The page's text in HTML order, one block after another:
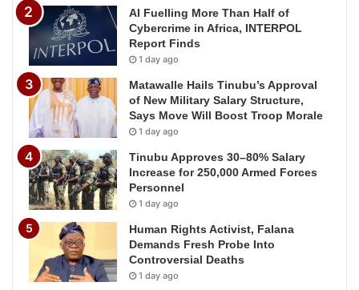
AI Fuelling More Than Half of
Cybercrime in Africa, INTERPOL
Report Finds
1 day ago
Matawalle Hails Tinubu’s Approval
of New Military Salary Structure,
Says Move Will Boost Troop Morale
1 day ago
Tinubu Approves 30–80% Salary
Increase for 250,000 Armed Forces
Personnel
1 day ago
Human Rights Activist, Falana
Demands Fresh Probe Into
Controversial Deaths
1 day ago